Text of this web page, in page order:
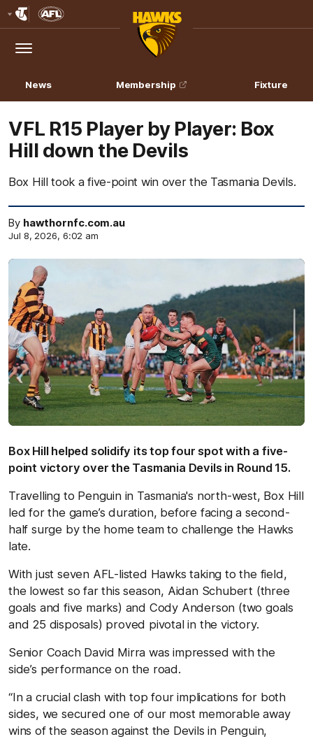
Logo
Menu
Club
Logo
News Membership Fixture
VFL R15 Player by Player: Box
Hill down the Devils
Box Hill took a five-point win over the Tasmania Devils.
By hawthornfc.com.au
Jul 8, 2026, 6:02 am
Box Hill helped solidify its top four spot with a five-
point victory over the Tasmania Devils in Round 15.
Travelling to Penguin in Tasmania's north-west, Box Hill
led for the game’s duration, before facing a second-
half surge by the home team to challenge the Hawks
late.
With just seven AFL-listed Hawks taking to the field,
the lowest so far this season, Aidan Schubert (three
goals and five marks) and Cody Anderson (two goals
and 25 disposals) proved pivotal in the victory.
Senior Coach David Mirra was impressed with the
side’s performance on the road.
“In a crucial clash with top four implications for both
sides, we secured one of our most memorable away
wins of the season against the Devils in Penguin,